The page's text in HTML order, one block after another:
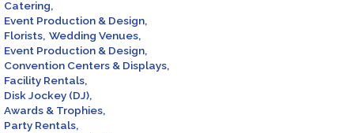
Catering,
Event Production & Design,
Florists, Wedding Venues,
Event Production & Design,
Convention Centers & Displays,
Facility Rentals,
Disk Jockey (DJ),
Awards & Trophies,
Party Rentals,